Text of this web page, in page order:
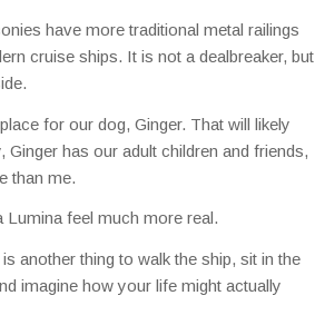
have more traditional metal railings
cruise ships. It is not a dealbreaker, but
for our dog, Ginger. That will likely
has our adult children and friends,
than me.
Lumina feel much more real.
another thing to walk the ship, sit in the
imagine how your life might actually